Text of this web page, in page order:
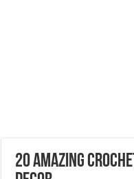
20 Amazing